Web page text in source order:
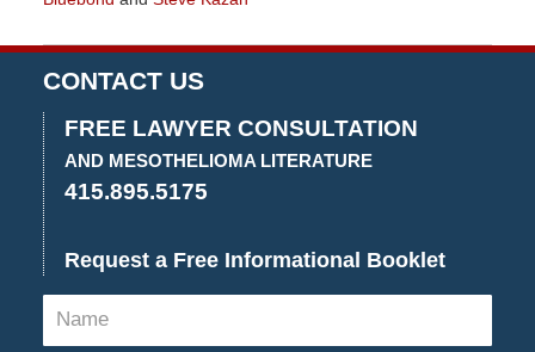
July
30,
2020
3:41
pm
CONTACT US
FREE LAWYER CONSULTATION
AND MESOTHELIOMA LITERATURE
415.895.5175
Request a Free Informational Booklet